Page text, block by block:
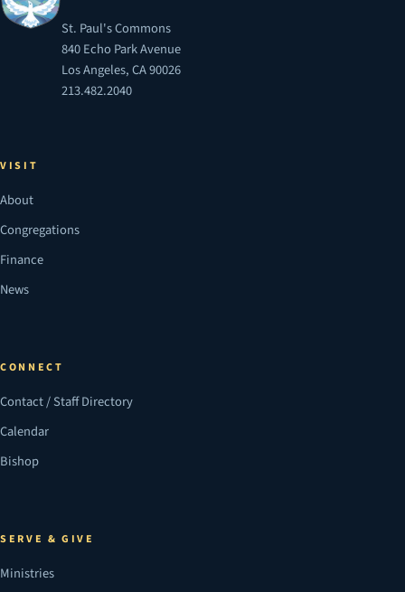
St. Paul's Commons
840 Echo Park Avenue
Los Angeles, CA 90026
213.482.2040
VISIT
About
Congregations
Finance
News
CONNECT
Contact / Staff Directory
Calendar
Bishop
SERVE & GIVE
Ministries